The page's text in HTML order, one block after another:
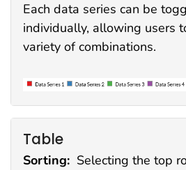
Each data series can be
individually, allowing users
variety of combinations.
Table
Sorting: Selecting the top